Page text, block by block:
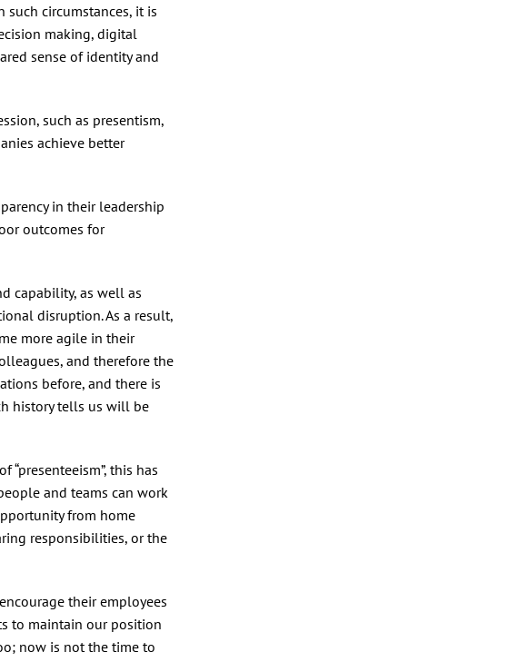
circumstances, it is
making, digital
sense of identity and
such as presentism,
achieve better
in their leadership
outcomes for
capability, as well as
disruption. As a result,
more agile in their
and therefore the
before, and there is
history tells us will be
this has
and teams can work
from home
responsibilities, or the
their employees
to maintain our position
now is not the time to